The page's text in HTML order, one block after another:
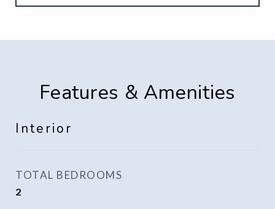
Features & Amenities
Interior
TOTAL BEDROOMS
2